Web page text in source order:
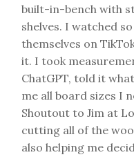
built-in-bench with
shelves. I watched
themselves on
it. I took
ChatGPT, told it
me all board sizes I
Shoutout to Jim at
cutting all of the
also helping me